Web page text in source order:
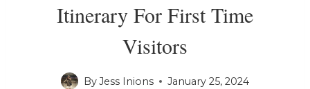
Itinerary For First Time
Visitors
ByJess Inions January 25, 2024